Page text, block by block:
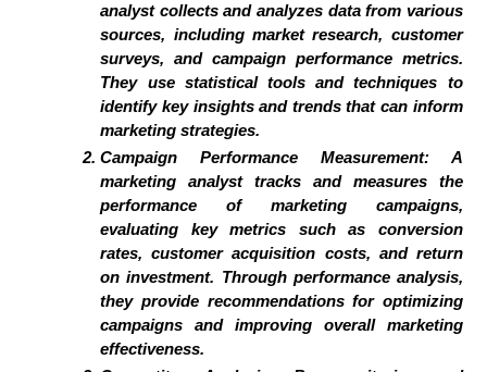
analyst collects and analyzes data from various
sources, including market research, customer
surveys, and campaign performance metrics.
They use statistical tools and techniques to
identify key insights and trends that can inform
marketing strategies.
Campaign Performance Measurement: A
marketing analyst tracks and measures the
performance of marketing campaigns,
evaluating key metrics such as conversion
rates, customer acquisition costs, and return
on investment. Through performance analysis,
they provide recommendations for optimizing
campaigns and improving overall marketing
effectiveness.